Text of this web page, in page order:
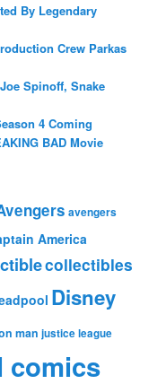
By Legendary
Crew Parkas
Spinoff, Snake
4 Coming
BAD Movie
avengers
America
collectibles
Disney
man justice league
comics